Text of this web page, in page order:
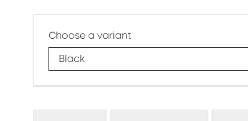
Choose a variant
Black